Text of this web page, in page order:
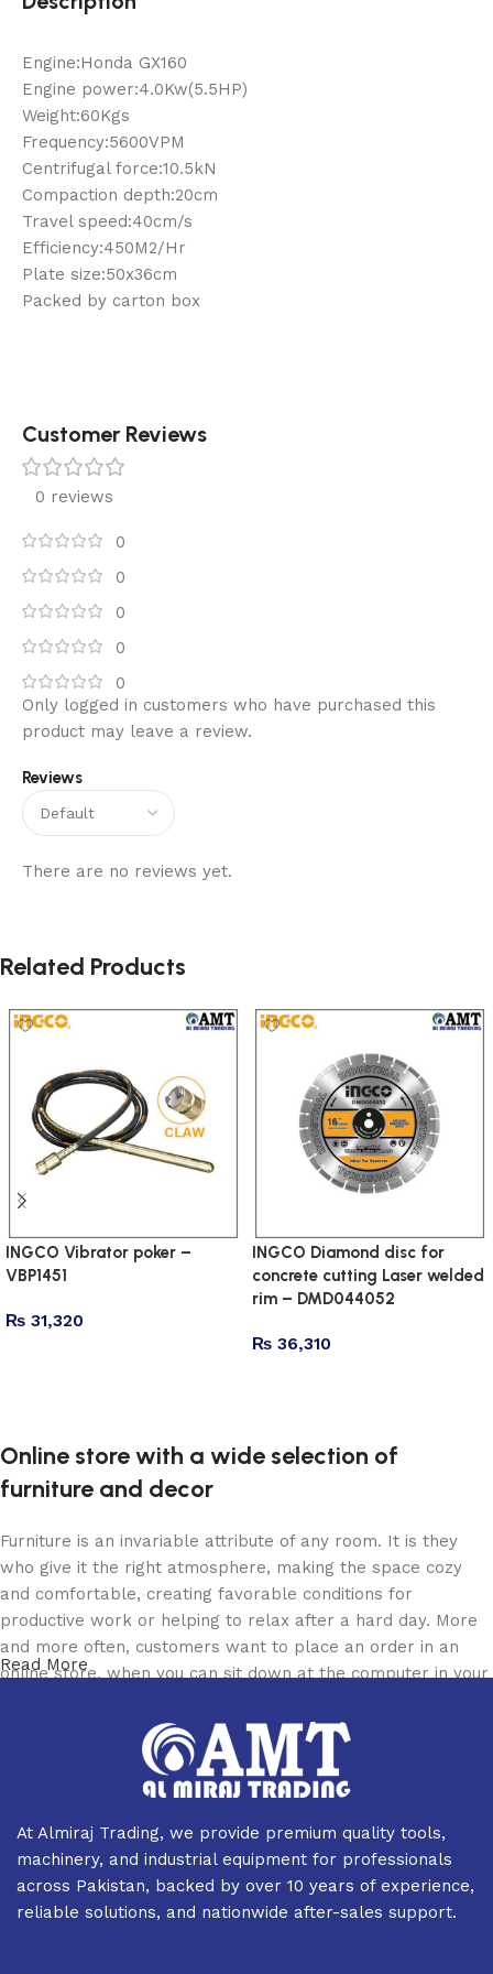
Engine:Honda GX160
Engine power:4.0Kw(5.5HP)
Weight:60Kgs
Frequency:5600VPM
Centrifugal force:10.5kN
Compaction depth:20cm
Travel speed:40cm/s
Efficiency:450M2/Hr
Plate size:50x36cm
Packed by carton box
Customer Reviews
0 reviews
0
0
0
0
0
Reviews
There are no reviews yet.
Only logged in customers who have purchased this
product may leave a review.
Related Products
INGCO Vibrator poker –
VBP1451
₨ 31,320
INGCO Diamond disc for
concrete cutting Laser welded
rim – DMD044052
₨ 36,310
Online store with a wide selection of
furniture and decor
Furniture is an invariable attribute of any room. It is they
who give it the right atmosphere, making the space cozy
and comfortable, creating favorable conditions for
productive work or helping to relax after a hard day. More
and more often, customers want to place an order in an
online store, when you can sit down at the computer in your
the furniture you like. The online store has a large catalog
of furniture: both home and office furniture are available.
Furniture production is a modern form of art
Furniture manufacturers, as well as manufacturers of other
home goods, are full of amazing offers: we often come
across both standard mass-produced products and unique
Read More
At Almiraj Trading, we provide premium quality tools,
machinery, and industrial equipment for professionals
across Pakistan, backed by over 10 years of experience,
reliable solutions, and nationwide after-sales support.